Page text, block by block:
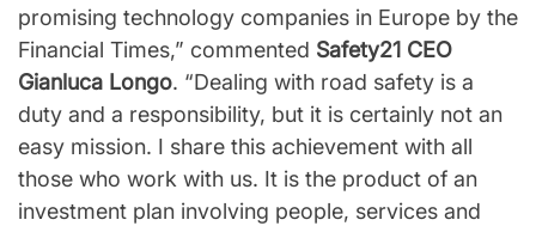
promising technology companies in Europe by the
Financial Times,” commented Safety21 CEO
Gianluca Longo. “Dealing with road safety is a
duty and a responsibility, but it is certainly not an
easy mission. I share this achievement with all
those who work with us. It is the product of an
investment plan involving people, services and